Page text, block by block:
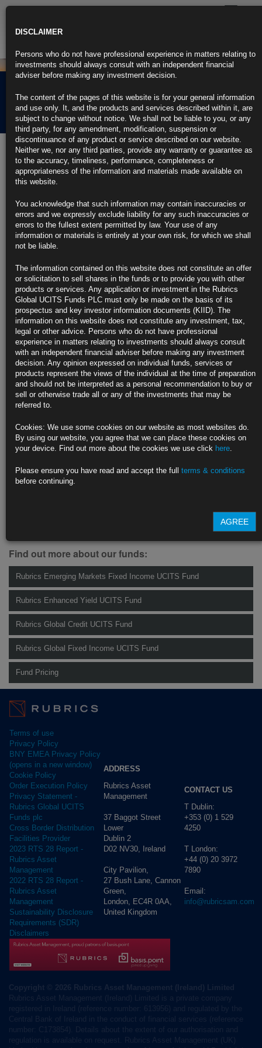
Rubrics Morning
Comment 28.05.24
28th May 2024
Wall Street Returns to T+1 Stock Trading After a Century
SEC sees potential for ‘short-term uptick’ in failed deals
https://blinks.bloomberg.com/news/stories/SDZK19DWRGG0
Decisions
Cleveland chief calls for more detail in statements, forecasts
Bowman says Fed should continue shrinking its asset portfolio
https://blinks.bloomberg.com/news/stories/SE67IOT0G1KW
Trump’s Historic Closing Arguments Will Be a ‘Tale of Two
Cases’
Lawyers will spend hours summarizing evidence and testimony
The judge said he hopes deliberations will start on Wednesday
https://blinks.bloomberg.com/news/stories/SDXWH9DWX2PS
About the ‘T+1’ Rule Making US Stocks Settle in a Day:
https://blinks.bloomberg.com/news/stories/SE08ZWDWRGG0
Find out more about our funds:
Rubrics Emerging Markets Fixed Income UCITS Fund
Rubrics Enhanced Yield UCITS Fund
Rubrics Global Credit UCITS Fund
Rubrics Global Fixed Income UCITS Fund
Fund Pricing
Terms of use
Privacy Policy
BNY EMEA Privacy Policy
(opens in a new window)
Cookie Policy
Order Execution Policy
Privacy Statement -
Rubrics Global UCITS
Funds plc
Cross Border Distribution
Facilities Provider
2023 RTS 28 Report -
Rubrics Asset
Management
2022 RTS 28 Report -
Rubrics Asset
Management
Sustainability Disclosure
Requirements (SDR)
Disclaimers
ADDRESS
Rubrics Asset
Management
37 Baggot Street
Lower
Dublin 2
D02 NV30, Ireland
City Pavilion,
27 Bush Lane, Cannon
Green,
London, EC4R 0AA,
United Kingdom
CONTACT US
T Dublin:
+353 (0) 1 529
4250
T London:
+44 (0) 20 3972
7890
Email:
info@rubricsam.com
DISCLAIMER
Persons who do not have professional experience in matters relating to
investments should always consult with an independent financial
adviser before making any investment decision.
The content of the pages of this website is for your general information
and use only. It, and the products and services described within it, are
subject to change without notice. We shall not be liable to you, or any
third party, for any amendment, modification, suspension or
discontinuance of any product or service described on our website.
Neither we, nor any third parties, provide any warranty or guarantee as
to the accuracy, timeliness, performance, completeness or
appropriateness of the information and materials made available on
this website.
You acknowledge that such information may contain inaccuracies or
errors and we expressly exclude liability for any such inaccuracies or
errors to the fullest extent permitted by law. Your use of any
information or materials is entirely at your own risk, for which we shall
not be liable.
The information contained on this website does not constitute an offer
or solicitation to sell shares in the funds or to provide you with other
products or services. Any application or investment in the Rubrics
Global UCITS Funds PLC must only be made on the basis of its
prospectus and key investor information documents (KIID). The
information on this website does not constitute any investment, tax,
legal or other advice. Persons who do not have professional
experience in matters relating to investments should always consult
with an independent financial adviser before making any investment
decision. Any opinion expressed on individual funds, services or
products represent the views of the individual at the time of preparation
and should not be interpreted as a personal recommendation to buy or
sell or otherwise trade all or any of the investments that may be
referred to.
Cookies: We use some cookies on our website as most websites do.
By using our website, you agree that we can place these cookies on
your device. Find out more about the cookies we use click here.
Please ensure you have read and accept the full terms & conditions
before continuing.
AGREE